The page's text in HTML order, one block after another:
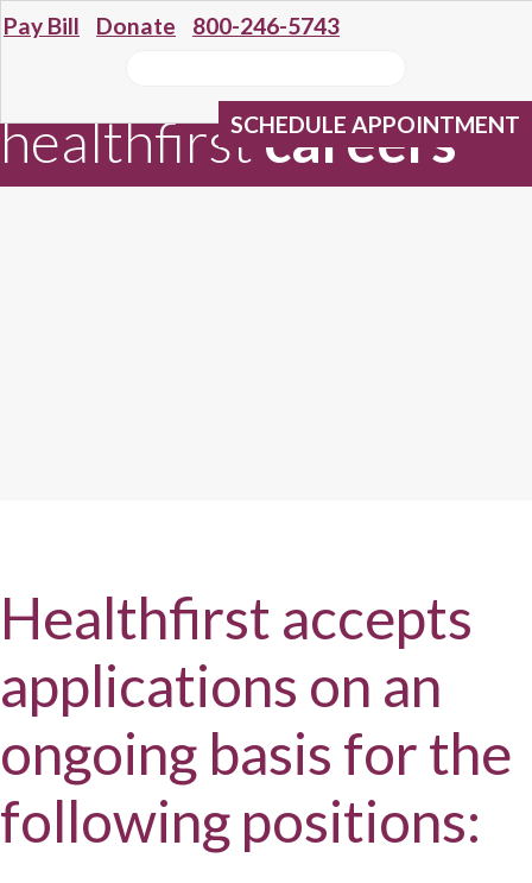
Pay Bill Donate 800-246-5743
SCHEDULE APPOINTMENT
healthfirstcareers
Healthfirst accepts
applications on an
ongoing basis for the
following positions: